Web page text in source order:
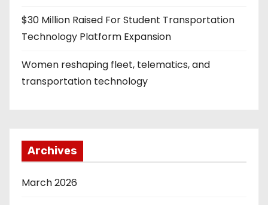
$30 Million Raised For Student Transportation
Technology Platform Expansion
Women reshaping fleet, telematics, and
transportation technology
Archives
March 2026